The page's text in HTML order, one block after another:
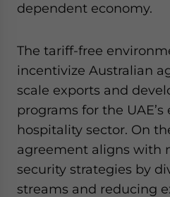
dependent economy.
The tariff-free
incentivize Australian
scale exports and
programs for the
hospitality sector. On
agreement aligns with
security strategies by
streams and reducing